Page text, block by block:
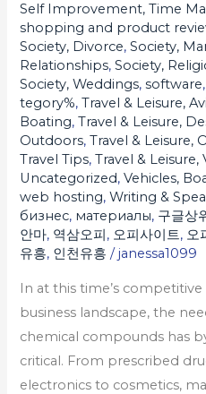
Self Improvement, Time
shopping and product
Society, Divorce,Society,
Relationships,Society,
Society, Weddings,software
tegory%,Travel & Leisure,
Boating,Travel & Leisure,
Outdoors,Travel & Leisure,
Travel Tips,Travel & Leisure,
Uncategorized,Vehicles,
web hosting,Writing &
бизнес, материалы, 구글상
안마, 역삼오피, 오피사이트, 오
유흥, 인천유흥 /janessa1099
In at this time’s
business landscape, the
chemical compounds has
critical. From prescribed
electronics to cosmetics,